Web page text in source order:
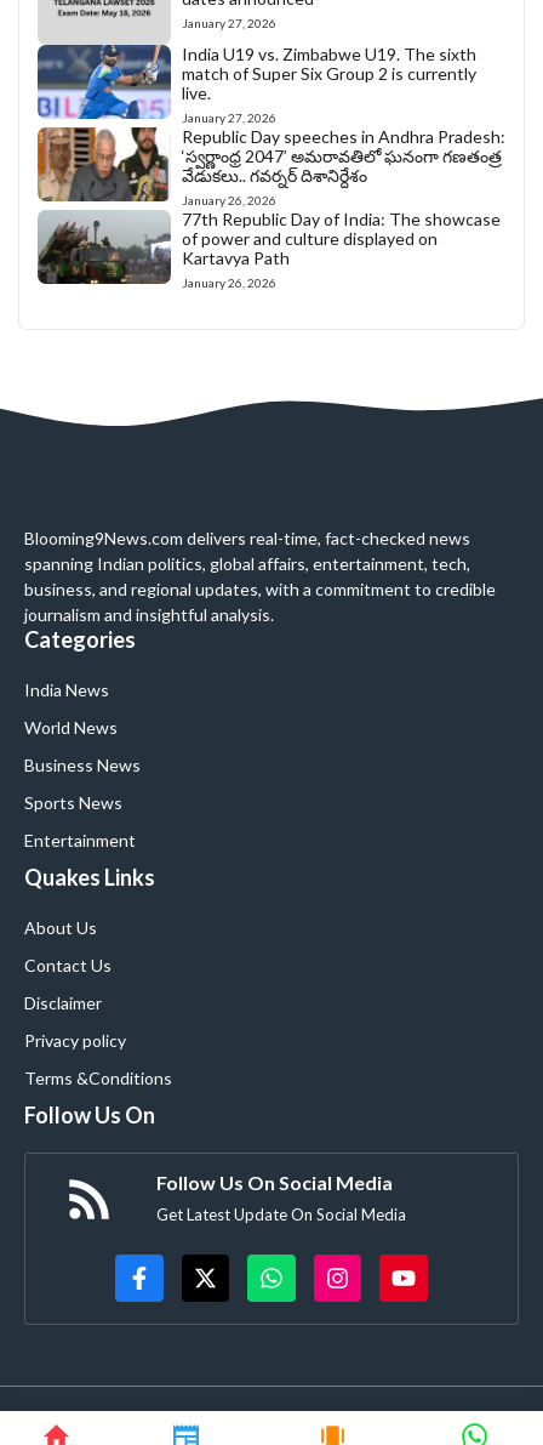
January 27, 2026
India U19 vs. Zimbabwe U19. The sixth
match of Super Six Group 2 is currently
live.
January 27, 2026
Republic Day speeches in Andhra Pradesh:
‘స్వర్ణాంధ్ర 2047’ అమరావతిలో ఘనంగా గణతంత్ర
వేడుకలు.. గవర్నర్ దిశానిర్దేశం
January 26, 2026
77th Republic Day of India: The showcase
of power and culture displayed on
Kartavya Path
January 26, 2026
Blooming9News.com delivers real-time, fact-checked news
spanning Indian politics, global affairs, entertainment, tech,
business, and regional updates, with a commitment to credible
journalism and insightful analysis.
Categories
India News
World News
Business News
Sports News
Entertainment
Quakes Links
About Us
Contact Us
Disclaimer
Privacy policy
Terms &Conditions
Follow Us On
Follow Us On Social Media
Get Latest Update On Social Media
© blooming9news.com • All rights reserved